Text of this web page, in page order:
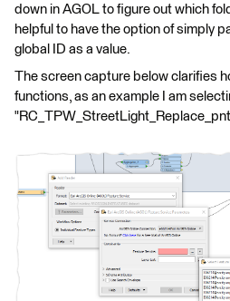
down in AGOL to figure out which
helpful to have the option of simply
global ID as a value.
The screen capture below clarifies
functions, as an example I am